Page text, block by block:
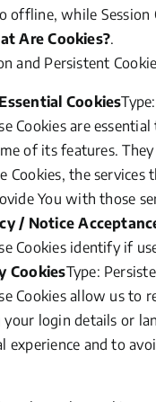
offline, while Session
Are Cookies?.
and Persistent
Cookies
Cookies are
of its features.
Cookies, the services
You with those
/ Notice
Cookies identify if
CookiesType:
Cookies allow us to
login details or
experience and to